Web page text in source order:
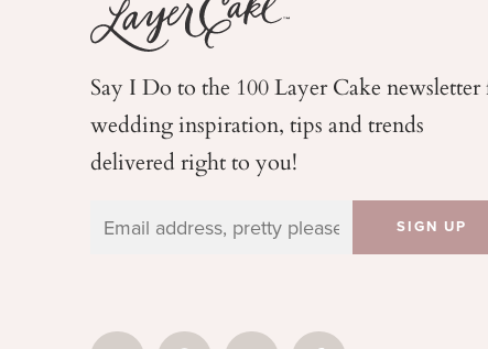
Say I Do to the 100 Layer Cake
weddinginspiration, tips and trends
delivered right to you!